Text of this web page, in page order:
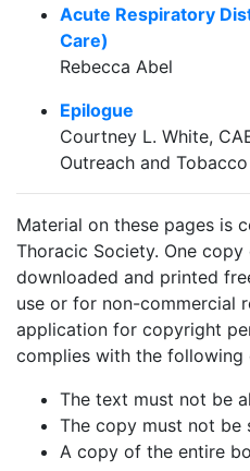
Acute Respiratory
Care)
Rebecca Abel
Epilogue
Courtney L. White,
Outreach and
Material on these pages is
Thoracic Society. One
downloaded and printed
use or for non-commercial
application for copyright
complies with the
The text must not be
The copy must not
A copy of the entire